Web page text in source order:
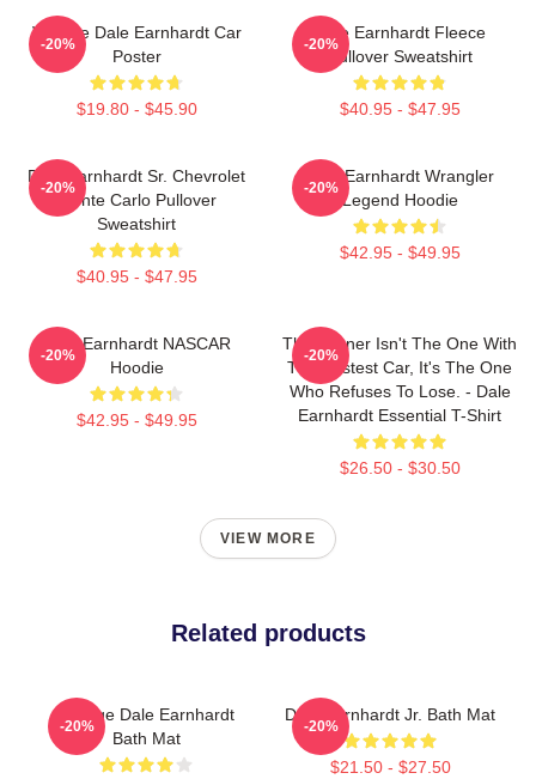
Vintage Dale Earnhardt Car
Poster
$19.80 - $45.90
-20%
Dale Earnhardt Fleece
Pullover Sweatshirt
$40.95 - $47.95
-20%
Dale Earnhardt Sr. Chevrolet
Monte Carlo Pullover
Sweatshirt
$40.95 - $47.95
-20%
Dale Earnhardt Wrangler
Legend Hoodie
$42.95 - $49.95
-20%
Dale Earnhardt NASCAR
Hoodie
$42.95 - $49.95
-20%
The Winner Isn't The One With
The Fastest Car, It's The One
Who Refuses To Lose. - Dale
Earnhardt Essential T-Shirt
$26.50 - $30.50
-20%
VIEW MORE
Related products
Vintage Dale Earnhardt
Bath Mat
-20%
Dale Earnhardt Jr. Bath Mat
$21.50 - $27.50
-20%